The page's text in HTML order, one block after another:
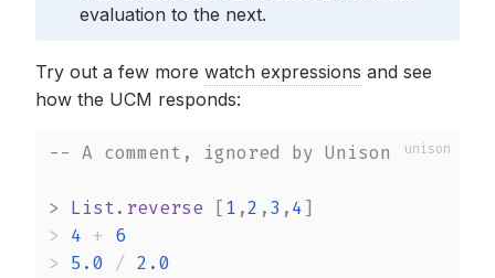
evaluation to the next.
Try out a few more watch expressions and see
how the UCM responds:
-- A comment, ignored by Unison
> List.reverse [1 ,2 ,3 ,4
>
4 + 6
>
5.0 / 2.0